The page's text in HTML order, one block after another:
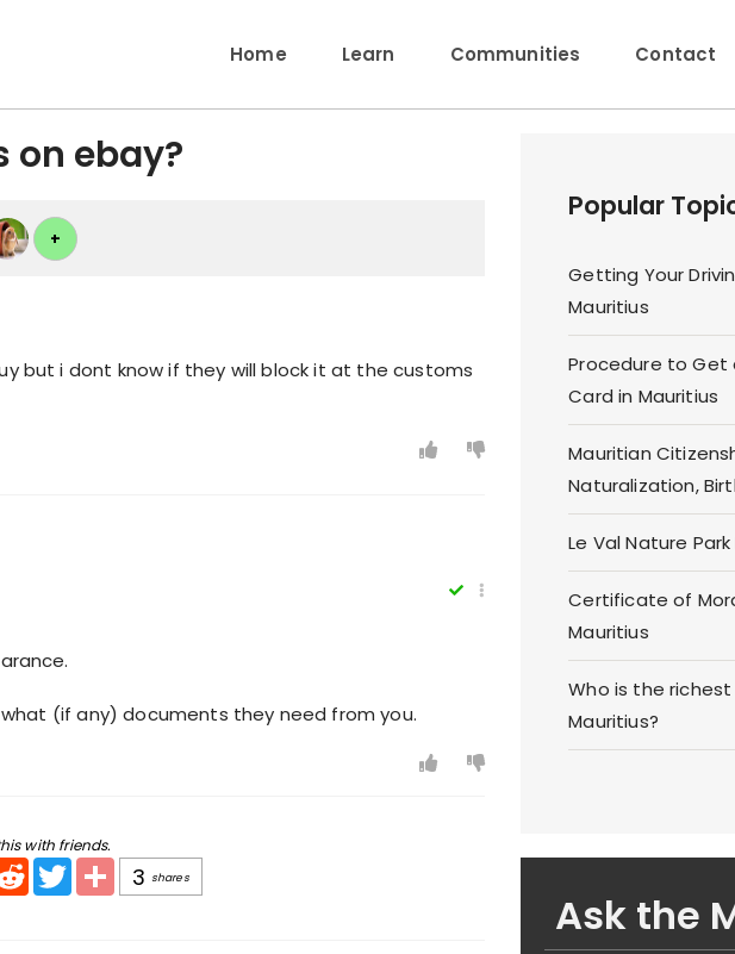
Home Learn Communities Contact
on ebay?
+
but i dont know if they will block it at the customs
(if any) documents they need from you.
with friends.
RedditTwitterShare
3 shares
Popular
Getting Your
Mauritius
Procedure to Get
Card in Mauritius
Mauritian
Naturalization,
Le Val Nature
Certificate of
Mauritius
Who is the
Mauritius?
Ask the